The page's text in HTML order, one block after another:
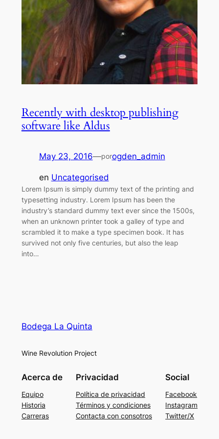
Recently with desktop publishing
software like Aldus
May 23, 2016—porogden_admin
en Uncategorised
Lorem Ipsum is simply dummy text of the printing and
typesetting industry. Lorem Ipsum has been the
industry’s standard dummy text ever since the 1500s,
when an unknown printer took a galley of type and
scrambled it to make a type specimen book. It has
survived not only five centuries, but also the leap
into…
Bodega La Quinta
Wine Revolution Project
Acerca de
Equipo
Historia
Carreras
Privacidad
Política de privacidad
Términos y condiciones
Contacta con consotros
Social
Facebook
Instagram
Twitter/X